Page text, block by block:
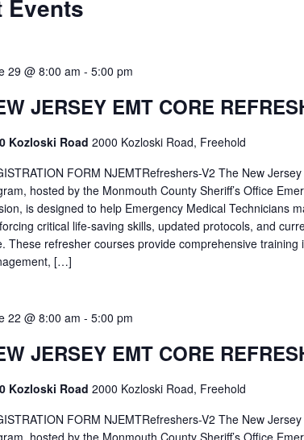
Events
29 @ 8:00 am - 5:00 pm
JERSEY EMT CORE
Kozloski Road 2000 Kozloski Road, Freehold
FORM NJEMTRefreshers-V2 The New
hosted by the Monmouth County Sheriff’s Office
is designed to help Emergency Medical Technicians
critical life-saving skills, updated protocols, and
These refresher courses provide comprehensive training
[…]
22 @ 8:00 am - 5:00 pm
JERSEY EMT CORE
Kozloski Road 2000 Kozloski Road, Freehold
FORM NJEMTRefreshers-V2 The New
hosted by the Monmouth County Sheriff’s Office